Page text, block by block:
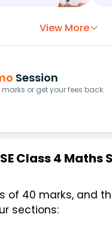
View More
Session
or get your fees back.
Class 4 Maths
of 40 marks, and
sections: